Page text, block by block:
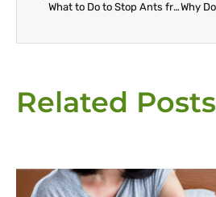
What to Do to Stop Ants from Entering Your House
Related Posts